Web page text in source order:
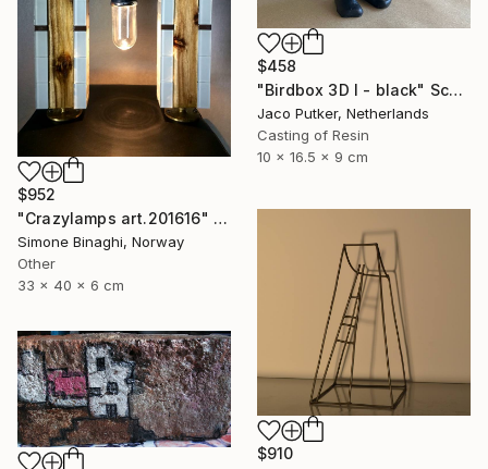
$458
"Birdbox 3D I - black" Sculpture
Jaco Putker, Netherlands
Casting of Resin
10 x 16.5 x 9 cm
$952
"Crazylamps art.201616" Sculpture
Simone Binaghi, Norway
Other
33 x 40 x 6 cm
$910